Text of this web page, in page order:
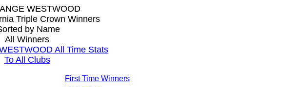
WESTWOOD
Triple Crown Winners
by Name
All Winners
All Time Stats
To All Clubs
First Time Winners